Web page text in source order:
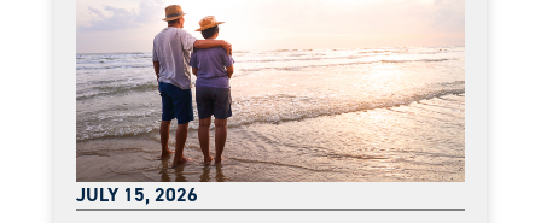
JULY 15, 2026